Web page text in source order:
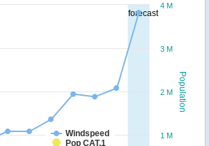
forecast
Population
Windspeed
Pop CAT.1
1 M
2 M
3 M
4 M